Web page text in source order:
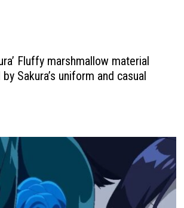
Fluffy marshmallow material
Sakura’s uniform and casual